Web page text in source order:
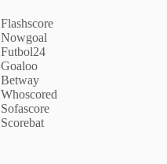
Flashscore
Nowgoal
Futbol24
Goaloo
Betway
Whoscored
Sofascore
Scorebat